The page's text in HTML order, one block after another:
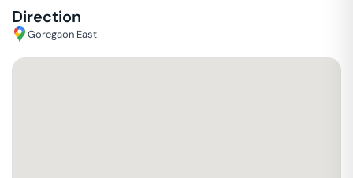
Direction
Goregaon East